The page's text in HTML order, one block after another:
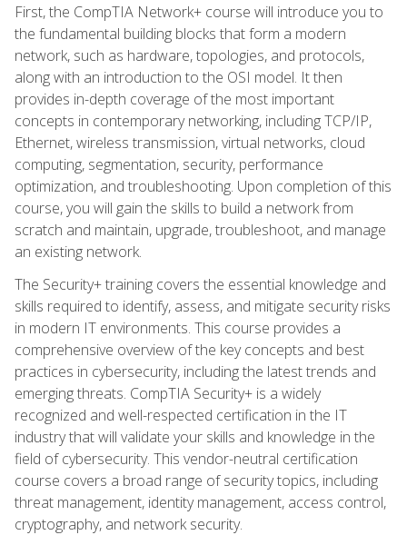
First, the CompTIA Network+ course will introduce you to
the fundamental building blocks that form a modern
network, such as hardware, topologies, and protocols,
along with an introduction to the OSI model. It then
provides in-depth coverage of the most important
concepts in contemporary networking, including TCP/IP,
Ethernet, wireless transmission, virtual networks, cloud
computing, segmentation, security, performance
optimization, and troubleshooting. Upon completion of this
course, you will gain the skills to build a network from
scratch and maintain, upgrade, troubleshoot, and manage
an existing network.
The Security+ training covers the essential knowledge and
skills required to identify, assess, and mitigate security risks
in modern IT environments. This course provides a
comprehensive overview of the key concepts and best
practices in cybersecurity, including the latest trends and
emerging threats. CompTIA Security+ is a widely
recognized and well-respected certification in the IT
industry that will validate your skills and knowledge in the
field of cybersecurity. This vendor-neutral certification
course covers a broad range of security topics, including
threat management, identity management, access control,
cryptography, and network security.